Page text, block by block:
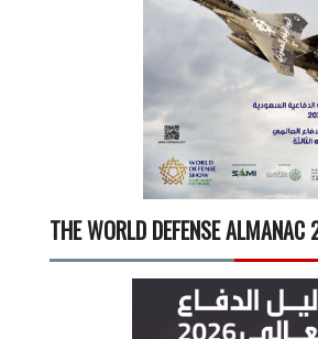
THE WORLD DEFENSE